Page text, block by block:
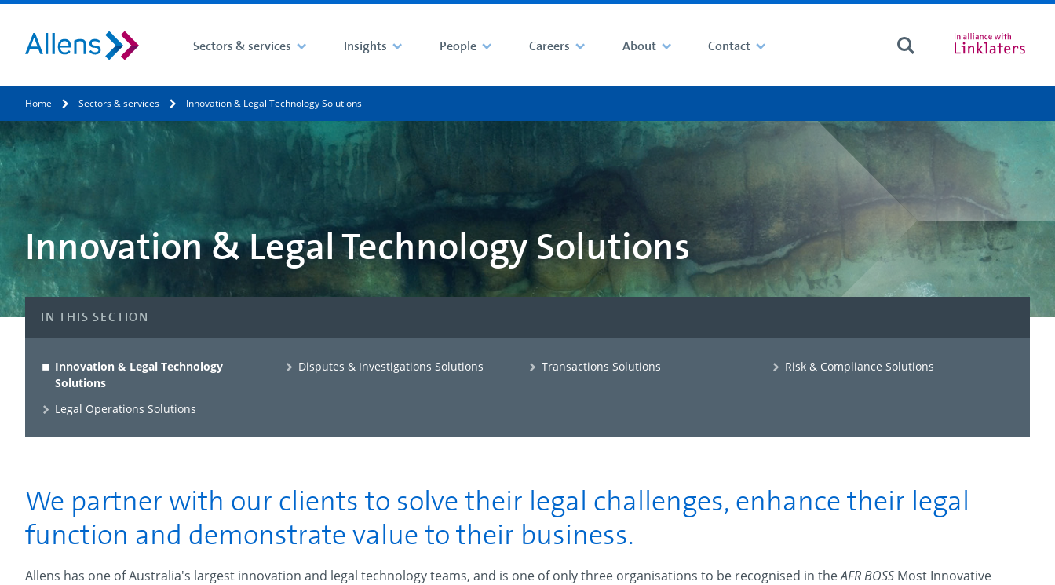
Sectors & services Insights People Careers About Contact
Site search
Search for
Home Sectors & services Innovation & Legal Technology Solutions
Innovation & Legal Technology Solutions
IN THIS SECTION
Innovation & Legal Technology
Solutions
Disputes & Investigations Solutions Transactions Solutions Risk & Compliance Solutions
Legal Operations Solutions
We partner with our clients to solve their legal challenges, enhance their legal
function and demonstrate value to their business.
Allens has one of Australia's largest innovation and legal technology teams, and is one of only three organisations to be recognised in theAFR BOSS Most Innovative